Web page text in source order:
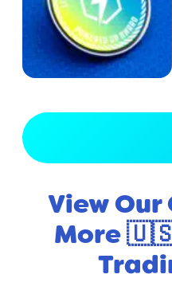
View Our
More 🇺🇸